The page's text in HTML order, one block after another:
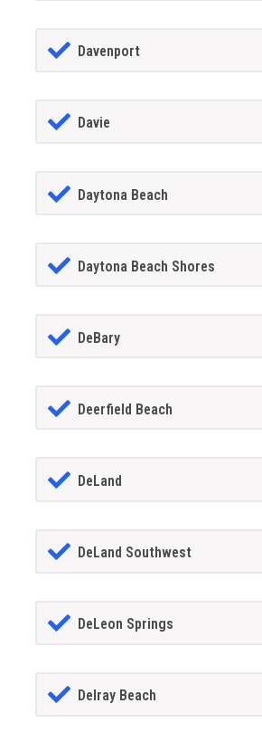
Davenport
Davie
Daytona Beach
Daytona Beach Shores
DeBary
Deerfield Beach
DeLand
DeLand Southwest
DeLeon Springs
Delray Beach